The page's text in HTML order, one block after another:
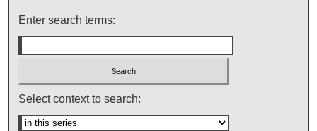
Enter search terms:
Select context to search: